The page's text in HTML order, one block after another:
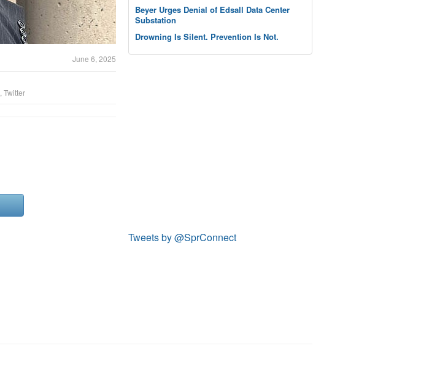
June 6, 2025
Twitter
Beyer Urges Denial of Edsall Data Center
Substation
Drowning Is Silent. Prevention Is Not.
Tweets by @SprConnect